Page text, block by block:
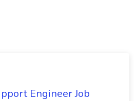
Engineer Job